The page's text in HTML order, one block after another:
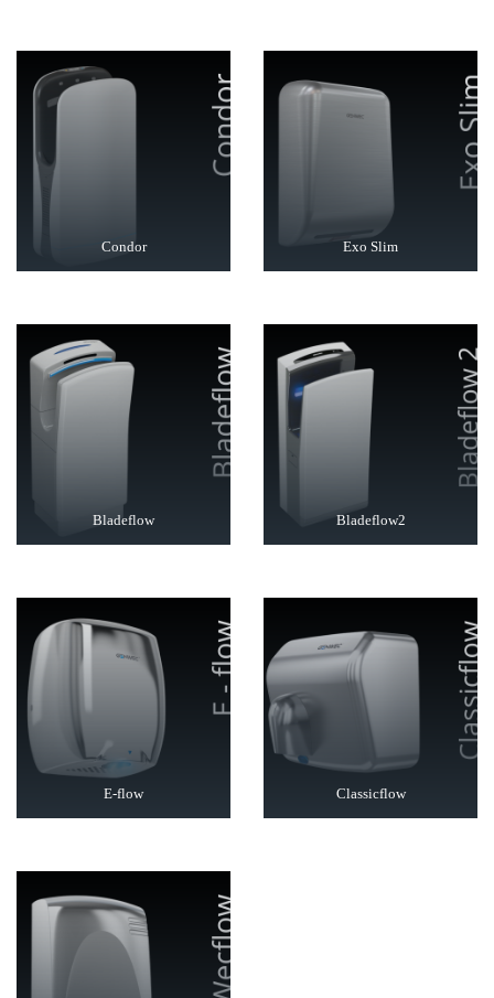
Condor Exo Slim
Bladeflow Bladeflow2
E-flow Classicflow